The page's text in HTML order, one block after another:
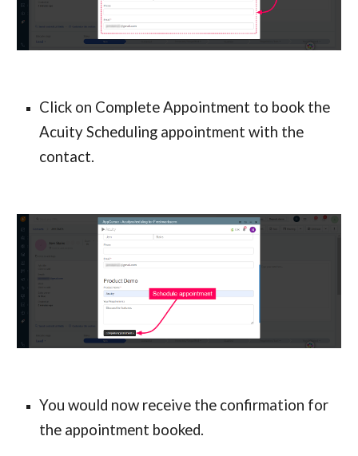
Click on Complete Appointment to book the
Acuity Scheduling appointment with the
contact.
You would now receive the confirmation for
the appointment booked.